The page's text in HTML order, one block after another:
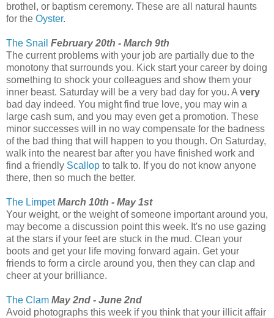
brothel, or baptism ceremony. These are all natural haunts
for the Oyster.
The Snail February 20th - March 9th
The current problems with your job are partially due to the
monotony that surrounds you. Kick start your career by doing
something to shock your colleagues and show them your
inner beast. Saturday will be a very bad day for you. A very
bad day indeed. You might find true love, you may win a
large cash sum, and you may even get a promotion. These
minor successes will in no way compensate for the badness
of the bad thing that will happen to you though. On Saturday,
walk into the nearest bar after you have finished work and
find a friendly Scallop to talk to. If you do not know anyone
there, then so much the better.
The Limpet March 10th - May 1st
Your weight, or the weight of someone important around you,
may become a discussion point this week. It's no use gazing
at the stars if your feet are stuck in the mud. Clean your
boots and get your life moving forward again. Get your
friends to form a circle around you, then they can clap and
cheer at your brilliance.
The Clam May 2nd - June 2nd
Avoid photographs this week if you think that your illicit affair